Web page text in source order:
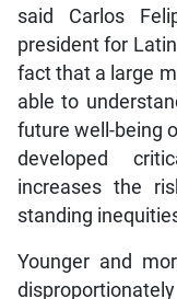
said Carlos
president for
fact that a large
able to
future well-being
developed
increases the
standing
Younger and